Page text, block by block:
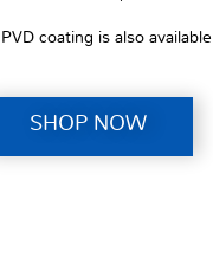
PVD coating is also
SHOP NOW